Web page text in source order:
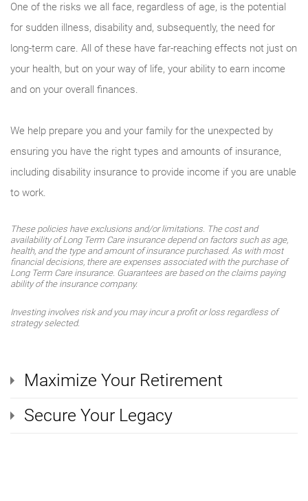
One of the risks we all face, regardless of age, is the potential
for sudden illness, disability and, subsequently, the need for
long-term care. All of these have far-reaching effects not just on
your health, but on your way of life, your ability to earn income
and on your overall finances.
We help prepare you and your family for the unexpected by
ensuring you have the right types and amounts of insurance,
including disability insurance to provide income if you are unable
to work.
These policies have exclusions and/or limitations. The cost and
availability of Long Term Care insurance depend on factors such as age,
health, and the type and amount of insurance purchased. As with most
financial decisions, there are expenses associated with the purchase of
Long Term Care insurance. Guarantees are based on the claims paying
ability of the insurance company.
Investing involves risk and you may incur a profit or loss regardless of
strategy selected.
Maximize Your Retirement
Secure Your Legacy